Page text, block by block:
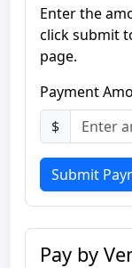
Enter the
click submit
page.
Payment
$
Submit
Pay by